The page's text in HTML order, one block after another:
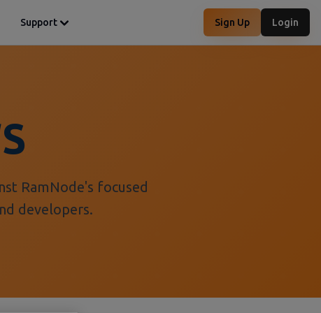
Support Sign Up Login
RamNode's focused
developers.